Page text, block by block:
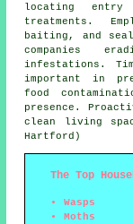
locating entry
treatments.
baiting, and
companies
infestations.
important in
food
presence.
clean living
Hartford)
The Top
Wasps
Moths